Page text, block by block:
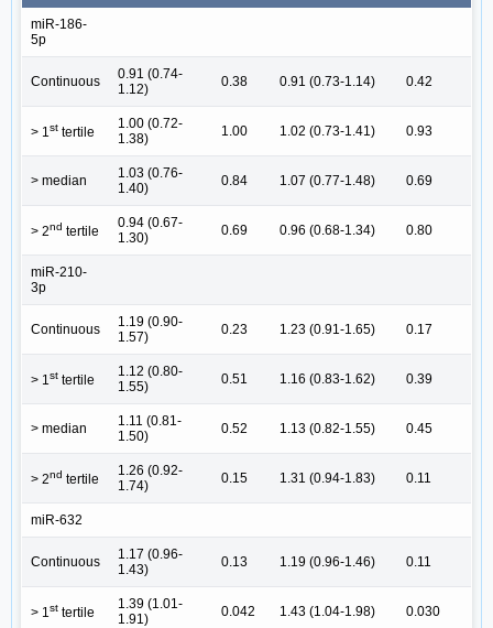
miR-186-
5p
Continuous
0.91 (0.74-
1.12)
0.38 0.91 (0.73-1.14) 0.42
> 1st tertile
1.00 (0.72-
1.38)
1.00 1.02 (0.73-1.41) 0.93
> median
1.03 (0.76-
1.40)
0.84 1.07 (0.77-1.48) 0.69
> 2nd tertile
0.94 (0.67-
1.30)
0.69 0.96 (0.68-1.34) 0.80
miR-210-
3p
Continuous
1.19 (0.90-
1.57)
0.23 1.23 (0.91-1.65) 0.17
> 1st tertile
1.12 (0.80-
1.55)
0.51 1.16 (0.83-1.62) 0.39
> median
1.11 (0.81-
1.50)
0.52 1.13 (0.82-1.55) 0.45
> 2nd tertile
1.26 (0.92-
1.74)
0.15 1.31 (0.94-1.83) 0.11
miR-632
Continuous
1.17 (0.96-
1.43)
0.13 1.19 (0.96-1.46) 0.11
> 1st tertile
1.39 (1.01-
1.91)
0.042 1.43 (1.04-1.98) 0.030